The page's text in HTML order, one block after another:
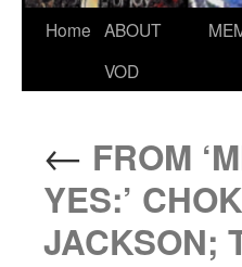
Skip
Home ABOUT
VOD
← FROM
YES:’
JACKSON;